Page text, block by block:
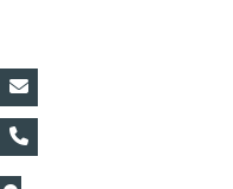
The Thaiflora Co., Ltd.